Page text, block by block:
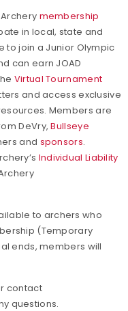
membership
in local, state and
to join a Junior Olympic
can earn JOAD
Virtual Tournament
and access exclusive
Members are
DeVry,Bullseye
and sponsors.
Individual Liability
to archers who
(Temporary
ends, members will
contact
questions.